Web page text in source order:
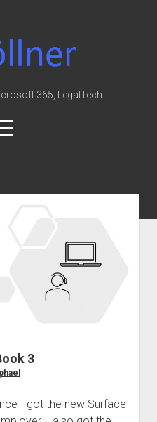
365, LegalTech
3
I got the new Surface